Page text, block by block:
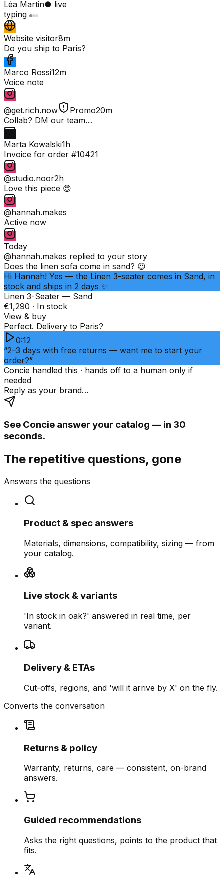
Léa Martin● live
typing
Website visitor8m
Do you ship to Paris?
Marco Rossi12m
Voice note
@get.rich.now Promo20m
Collab? DM our team…
Marta Kowalski1h
Invoice for order #10421
@studio.noor2h
Love this piece 😍
@hannah.makes
Active now
Today
@hannah.makes replied to your story
Does the linen sofa come in sand? 😍
Hi Hannah! Yes — the Linen 3-seater comes in Sand, in
stock and ships in 2 days ✨
Linen 3-Seater — Sand
€1,290 · In stock
View & buy
Perfect. Delivery to Paris?
0:12
“2–3 days with free returns — want me to start your
order?”
Concie handled this · hands off to a human only if
needed
Reply as your brand…
See Concie answer your catalog — in 30
seconds.
The repetitive questions, gone
Answers the questions
Product & spec answers
Materials, dimensions, compatibility, sizing — from
your catalog.
Live stock & variants
'In stock in oak?' answered in real time, per
variant.
Delivery & ETAs
Cut-offs, regions, and 'will it arrive by X' on the fly.
Converts the conversation
Returns & policy
Warranty, returns, care — consistent, on-brand
answers.
Guided recommendations
Asks the right questions, points to the product that
fits.